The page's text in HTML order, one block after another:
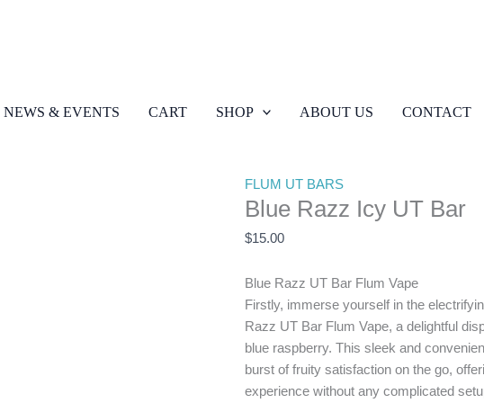
NEWS & EVENTS CART SHOP ABOUT US CONTACT
FLUM UT BARS
Blue Razz Icy UT Bar
$15.00
Blue Razz UT Bar Flum Vape
Firstly, immerse yourself in the
Razz UT Bar Flum Vape, a delightful
blue raspberry. This sleek and
burst of fruity satisfaction on the go,
experience without any complicated
Icy